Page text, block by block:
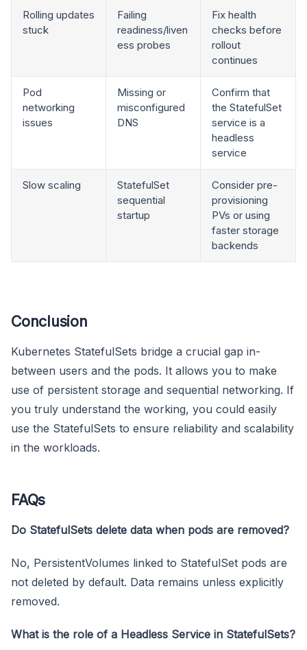
Rolling updates
stuck
Failing
readiness/liven
ess probes
Fix health
checks before
rollout
continues
Pod
networking
issues
Missing or
misconfigured
DNS
Confirm that
the StatefulSet
service is a
headless
service
Slow scaling
StatefulSet
sequential
startup
Consider pre-
provisioning
PVs or using
faster storage
backends
Conclusion
Kubernetes StatefulSets bridge a crucial gap in-
between users and the pods. It allows you to make
use of persistent storage and sequential networking. If
you truly understand the working, you could easily
use the StatefulSets to ensure reliability and scalability
in the workloads.
FAQs
Do StatefulSets delete data when pods are removed?
No, PersistentVolumes linked to StatefulSet pods are
not deleted by default. Data remains unless explicitly
removed.
What is the role of a Headless Service in StatefulSets?